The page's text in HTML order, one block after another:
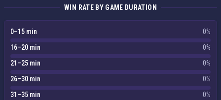
WIN RATE BY GAME DURATION
0–15 min
0%
16–20 min
0%
21–25 min
0%
26–30 min
0%
31–35 min
0%